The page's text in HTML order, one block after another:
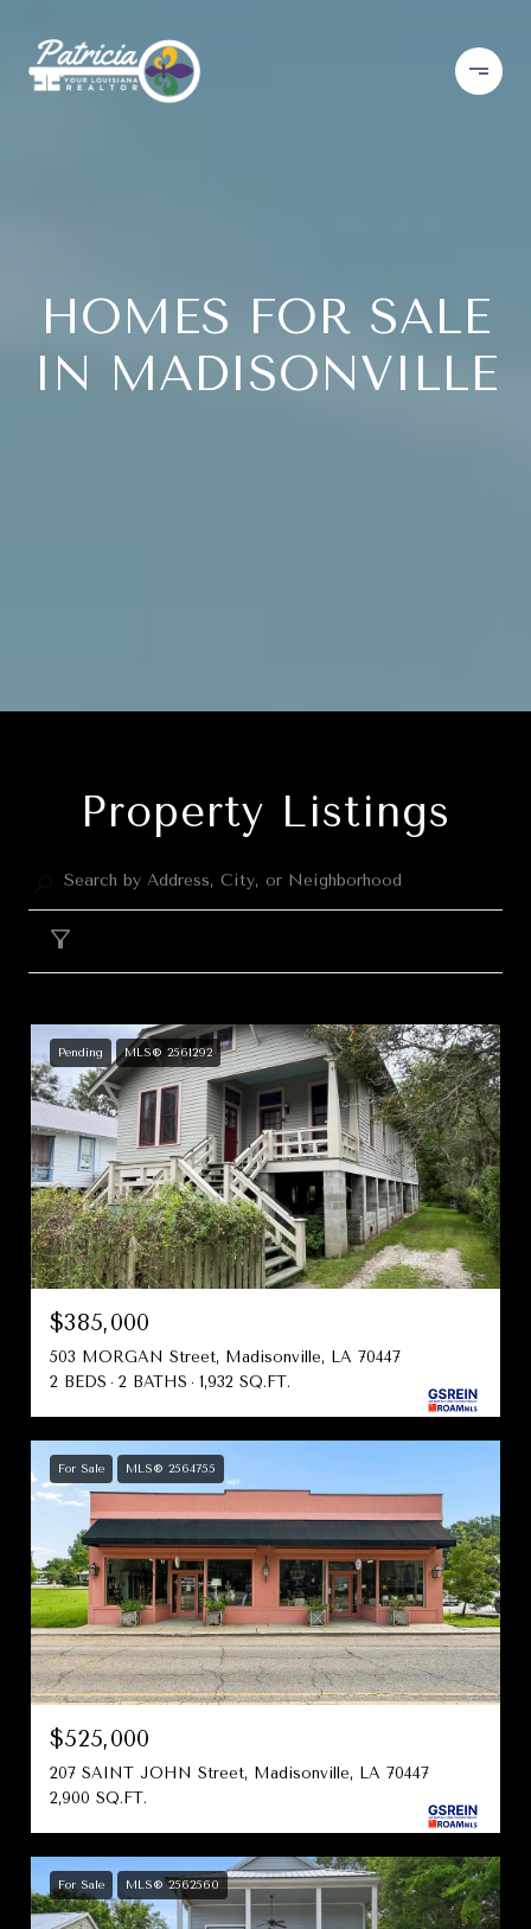
HOMES FOR SALE
IN MADISONVILLE
Property Listings
Pending MLS® 2561292
$385,000
503 MORGAN Street, Madisonville, LA 70447
2 BEDS
2 BATHS 1,932 SQ.FT.
For Sale MLS® 2564755
$525,000
207 SAINT JOHN Street, Madisonville, LA 70447
2,900 SQ.FT.
For Sale MLS® 2562560